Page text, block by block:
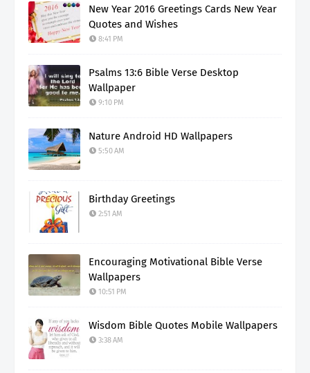
New Year 2016 Greetings Cards New Year
Quotes and Wishes
8:41 PM
Psalms 13:6 Bible Verse Desktop
Wallpaper
9:10 PM
Nature Android HD Wallpapers
5:50 AM
Birthday Greetings
2:51 AM
Encouraging Motivational Bible Verse
Wallpapers
10:51 PM
Wisdom Bible Quotes Mobile Wallpapers
3:38 AM